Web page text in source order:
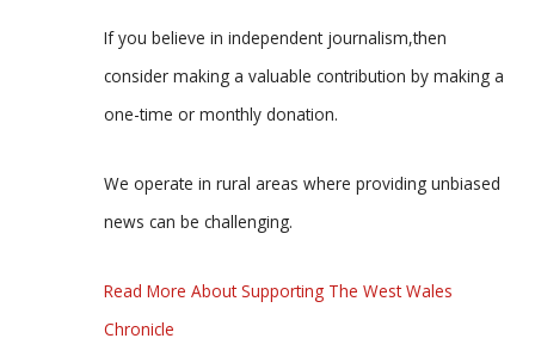
If you believe in independent journalism,then
consider making a valuable contribution by making a
one-time or monthly donation.
We operate in rural areas where providing unbiased
news can be challenging.
Read More About Supporting The West Wales
Chronicle